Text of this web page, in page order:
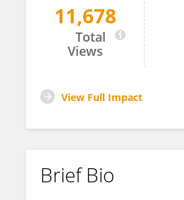
Francesca Cima
11,678
Total
Views
View Full Impact
Brief Bio